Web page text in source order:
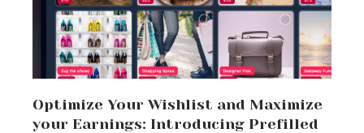
Optimize Your Wishlist and Maximize
your Earnings: Introducing Prefilled